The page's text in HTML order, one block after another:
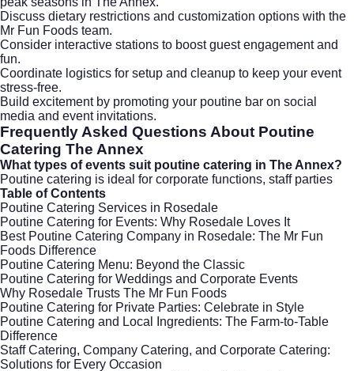
Discuss dietary restrictions and customization options with the
Mr Fun Foods team.
Consider interactive stations to boost guest engagement and
fun.
Coordinate logistics for setup and cleanup to keep your event
stress-free.
Build excitement by promoting your poutine bar on social
media and event invitations.
Frequently Asked Questions About Poutine
Catering The Annex
What types of events suit poutine catering in The Annex?
Poutine catering is ideal for corporate functions, staff parties
Table of Contents
Poutine Catering Services in Rosedale
Poutine Catering for Events: Why Rosedale Loves It
Best Poutine Catering Company in Rosedale: The Mr Fun
Foods Difference
Poutine Catering Menu: Beyond the Classic
Poutine Catering for Weddings and Corporate Events
Why Rosedale Trusts The Mr Fun Foods
Poutine Catering for Private Parties: Celebrate in Style
Poutine Catering and Local Ingredients: The Farm-to-Table
Difference
Staff Catering, Company Catering, and Corporate Catering:
Solutions for Every Occasion